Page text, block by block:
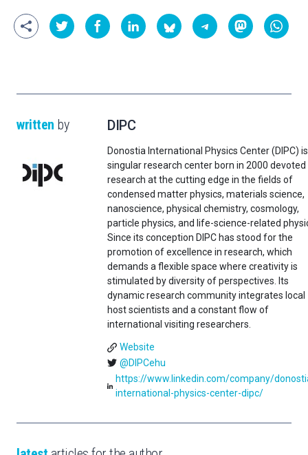
written by DIPC
Donostia International Physics Center (DIPC)
singular research center born in 2000 devoted
research at the cutting edge in the fields of
condensed matter physics, materials science,
nanoscience, physical chemistry, cosmology,
particle physics, and life-science-related
Since its conception DIPC has stood for the
promotion of excellence in research, which
demands a flexible space where creativity is
stimulated by diversity of perspectives. Its
dynamic research community integrates local
host scientists and a constant flow of
international visiting researchers.
Website
@DIPCehu
https://www.linkedin.com/company/
international-physics-center-dipc/